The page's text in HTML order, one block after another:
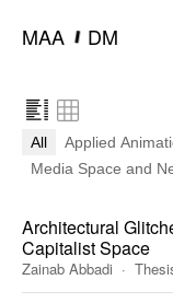
MAA━DM
All Applied
Media Space and
Architectural
Capitalist Space
Zainab Abbadi